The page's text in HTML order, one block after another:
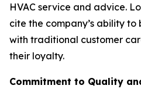
HVAC service and advice.
cite the company’s ability
with traditional customer
their loyalty.
Commitment to Quality